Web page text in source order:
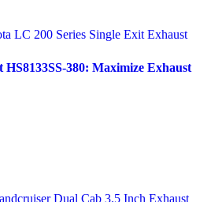
380: Maximize Exhaust